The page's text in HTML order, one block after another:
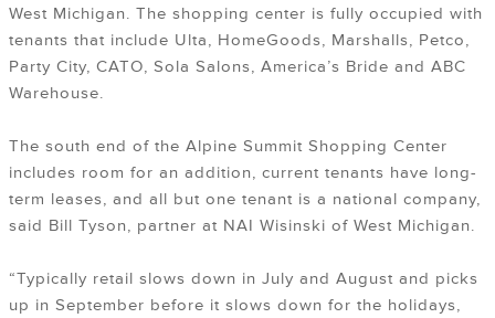
West Michigan. The shopping center is fully occupied with
tenants that include Ulta, HomeGoods, Marshalls, Petco,
Party City, CATO, Sola Salons, America’s Bride and ABC
Warehouse.
The south end of the Alpine Summit Shopping Center
includes room for an addition, current tenants have long-
term leases, and all but one tenant is a national company,
said Bill Tyson, partner at NAI Wisinski of West Michigan.
“Typically retail slows down in July and August and picks
up in September before it slows down for the holidays,